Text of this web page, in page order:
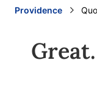
Providence